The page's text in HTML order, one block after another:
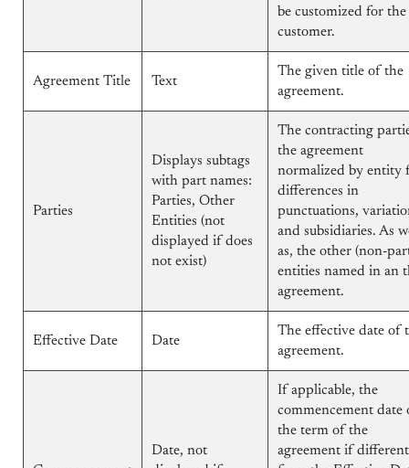
be customized for the
customer.
Agreement Title Text
The given title of the
agreement.
Parties
Displays subtags
with part names:
Parties, Other
Entities (not
displayed if does
not exist)
The contracting
the agreement
normalized by entity
differences in
punctuations,
and subsidiaries. As
as, the other (non-
entities named in an
agreement.
Effective Date Date
The effective date of
agreement.
Date, not
If applicable, the
commencement date
the term of the
agreement if different